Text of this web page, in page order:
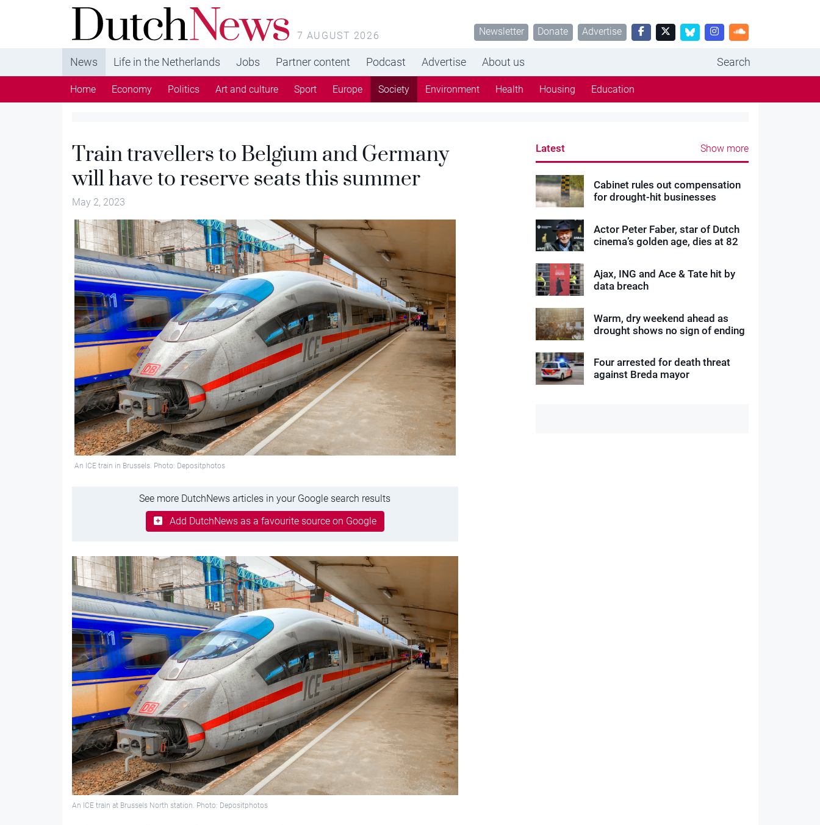
DutchNews.nl - DutchNews.nl brings daily news
from The Netherlands in English
7 AUGUST 2026 Newsletter Donate Advertise
News Life in the Netherlands Jobs Partner content Podcast Advertise About us Search
Home Economy Politics Art and culture Sport Europe Society Environment Health Housing Education
Train travellers to Belgium and Germany
will have to reserve seats this summer
May 2, 2023
An ICE train in Brussels. Photo: Depositphotos
See more DutchNews articles in your Google search results
Add DutchNews as a favourite source on Google
An ICE train at Brussels North station. Photo: Depositphotos
Latest Show more
Cabinet rules out compensation
for drought-hit businesses
Actor Peter Faber, star of Dutch
cinema’s golden age, dies at 82
Ajax, ING and Ace & Tate hit by
data breach
Warm, dry weekend ahead as
drought shows no sign of ending
Four arrested for death threat
against Breda mayor